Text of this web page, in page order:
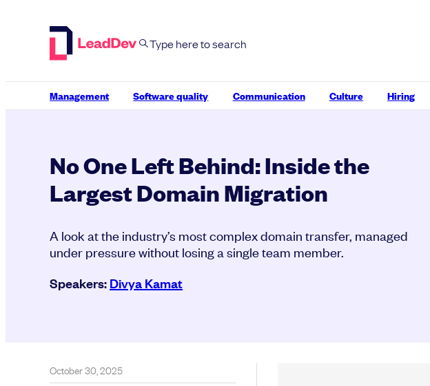
Management Software quality Communication Culture Hiring
No One Left Behind: Inside the
Largest Domain Migration
A look at the industry’s most complex domain transfer, managed
under pressure without losing a single team member.
Speakers:Divya Kamat
October 30, 2025